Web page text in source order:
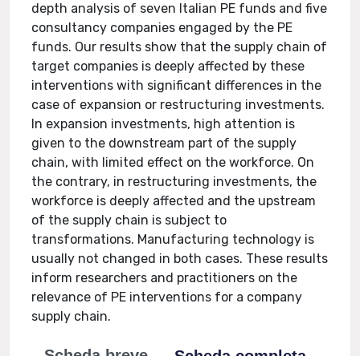
depth analysis of seven Italian PE funds and five
consultancy companies engaged by the PE
funds. Our results show that the supply chain of
target companies is deeply affected by these
interventions with significant differences in the
case of expansion or restructuring investments.
In expansion investments, high attention is
given to the downstream part of the supply
chain, with limited effect on the workforce. On
the contrary, in restructuring investments, the
workforce is deeply affected and the upstream
of the supply chain is subject to
transformations. Manufacturing technology is
usually not changed in both cases. These results
inform researchers and practitioners on the
relevance of PE interventions for a company
supply chain.